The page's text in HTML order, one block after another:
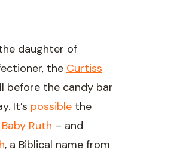
daughter of
the Curtiss
before the candy bar
It’s possible the
Baby Ruth – and
, a Biblical name from